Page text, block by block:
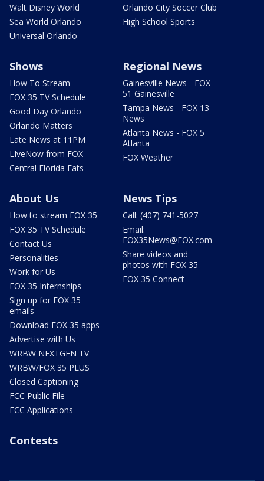
Walt Disney World
Sea World Orlando
Universal Orlando
Orlando City Soccer Club
High School Sports
Shows
How To Stream
FOX 35 TV Schedule
Good Day Orlando
Orlando Matters
Late News at 11PM
LIveNow from FOX
Central Florida Eats
Regional News
Gainesville News - FOX
51 Gainesville
Tampa News - FOX 13
News
Atlanta News - FOX 5
Atlanta
FOX Weather
About Us
How to stream FOX 35
FOX 35 TV Schedule
Contact Us
Personalities
Work for Us
FOX 35 Internships
Sign up for FOX 35
emails
Download FOX 35 apps
Advertise with Us
WRBW NEXTGEN TV
WRBW/FOX 35 PLUS
Closed Captioning
FCC Public File
FCC Applications
News Tips
Call: (407) 741-5027
Email:
FOX35News@FOX.com
Share videos and
photos with FOX 35
FOX 35 Connect
Contests